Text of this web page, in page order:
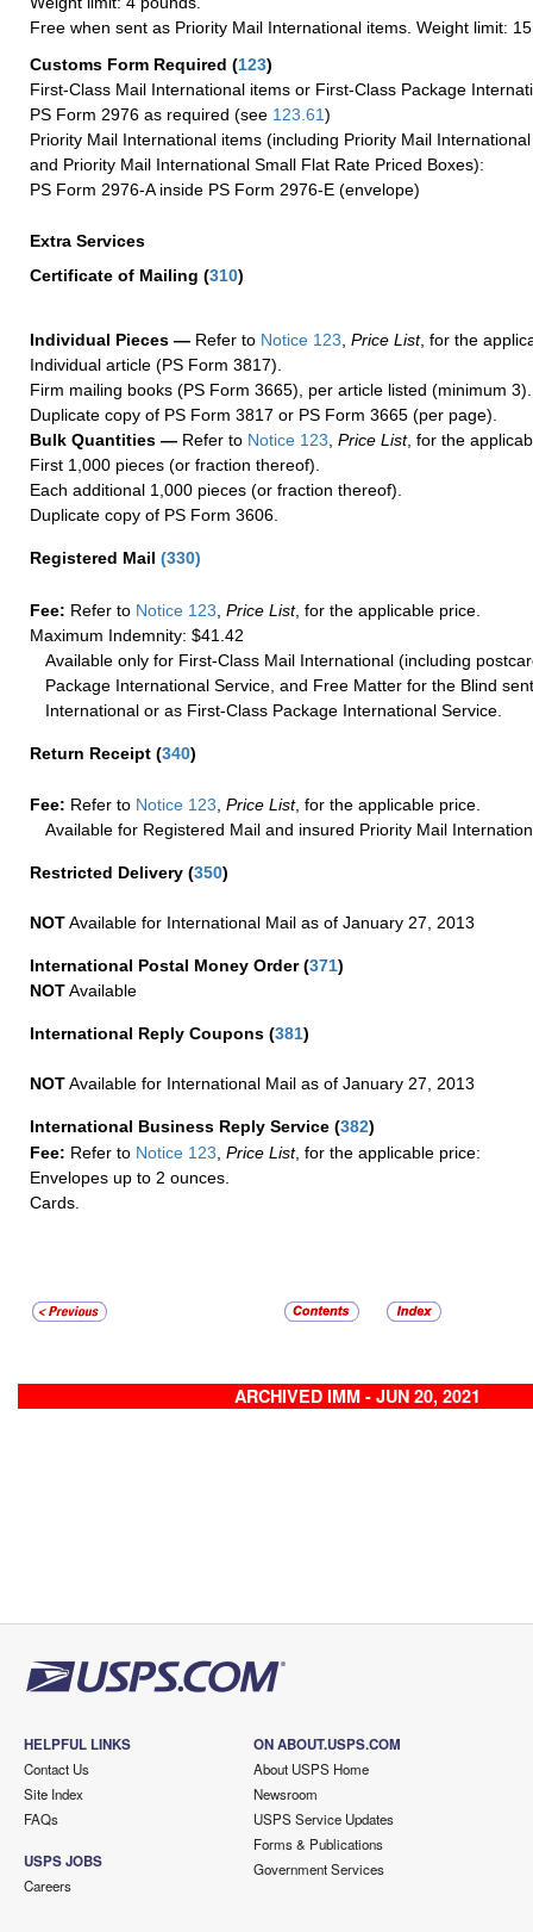
Free when sent as Priority Mail International items. Weight limit:
Customs Form Required (123)
First-Class Mail International items or First-Class Package
PS Form 2976 as required (see 123.61)
Priority Mail International items (including Priority Mail
and Priority Mail International Small Flat Rate Priced Boxes):
PS Form 2976-A inside PS Form 2976-E (envelope)
Extra Services
Certificate of Mailing (310)
Individual Pieces — Refer to Notice 123, Price List, for the
Individual article (PS Form 3817).
Firm mailing books (PS Form 3665), per article listed (minimum 3).
Duplicate copy of PS Form 3817 or PS Form 3665 (per page).
Bulk Quantities — Refer to Notice 123, Price List, for the
First 1,000 pieces (or fraction thereof).
Each additional 1,000 pieces (or fraction thereof).
Duplicate copy of PS Form 3606.
Registered Mail (330)
Fee: Refer to Notice 123 Price List, for the applicable price.
Maximum Indemnity: $41.42
Available only for First-Class Mail International (including
Package International Service, and Free Matter for the Blind
International or as First-Class Package International Service.
Return Receipt (340)
Fee: Refer to Notice 123 Price List, for the applicable price.
Available for Registered Mail and insured Priority Mail
Restricted Delivery (350)
NOTAvailable for International Mail as of January 27, 2013
International Postal Money Order(371)
NOTAvailable
International Reply Coupons (381)
NOTAvailable for International Mail as of January 27, 2013
International Business Reply Service (382)
Fee: Refer to Notice 123, Price List, for the applicable price:
Envelopes up to 2 ounces.
Cards.
ARCHIVED IMM - JUN 20, 2021
HELPFUL LINKS
Contact Us
Site Index
FAQs
USPS JOBS
Careers
ON ABOUT.USPS.COM
About USPS Home
Newsroom
USPS Service Updates
Forms & Publications
Government Services